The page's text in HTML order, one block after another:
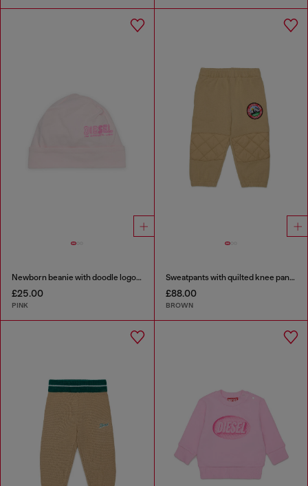
Newborn beanie with doodle logo print
£25.00
PINK
Sweatpants with quilted knee panels
£88.00
BROWN